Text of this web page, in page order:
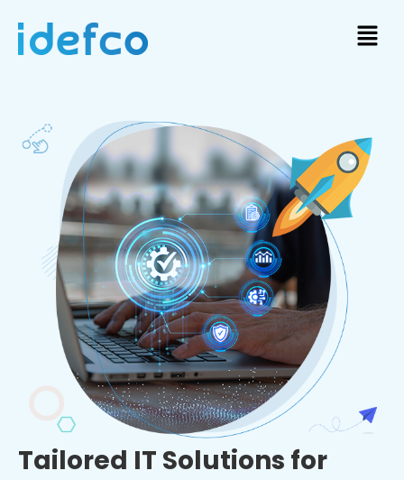
Tailored IT Solutions for